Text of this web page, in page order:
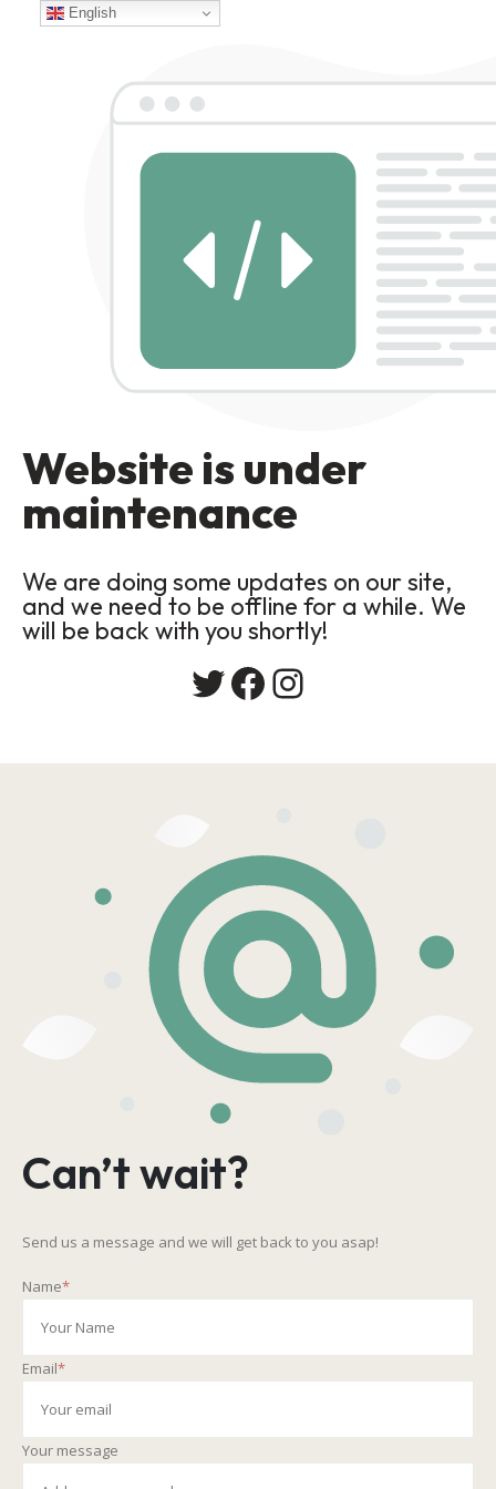
Website is under
maintenance
We are doing some updates on our site,
and we need to be offline for a while. We
will be back with you shortly!
Twitter
Facebook
Instagram
Can’t wait?
Send us a message and we will get back to you asap!
Name*
Email*
Your message
English